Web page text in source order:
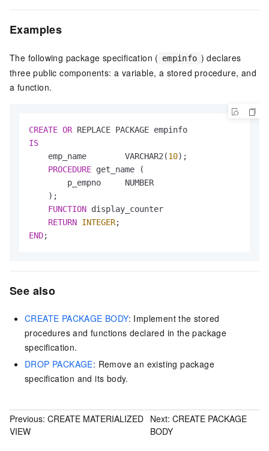
Examples
The following package specification ( empinfo ) declares
three public components: a variable, a stored procedure, and
a function.
CREATE OR
IS
    emp_name        VARCHAR2(
10);
PROCEDURE get_name (
        p_empno     NUMBER
    );
FUNCTION display_counter
RETURN INTEGER
END;
See also
CREATE PACKAGE BODY: Implement the stored
procedures and functions declared in the package
specification.
DROP PACKAGE: Remove an existing package
specification and its body.
Previous: CREATE MATERIALIZED
VIEW
Next:CREATE PACKAGE
BODY